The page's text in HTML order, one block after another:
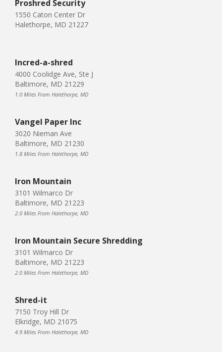
Proshred Security
1550 Caton Center Dr
Halethorpe, MD 21227
Incred-a-shred
4000 Coolidge Ave, Ste J
Baltimore, MD 21229
1.0 Miles From Halethorpe, MD
Vangel Paper Inc
3020 Nieman Ave
Baltimore, MD 21230
1.8 Miles From Halethorpe, MD
Iron Mountain
3101 Wilmarco Dr
Baltimore, MD 21223
2.0 Miles From Halethorpe, MD
Iron Mountain Secure Shredding
3101 Wilmarco Dr
Baltimore, MD 21223
2.0 Miles From Halethorpe, MD
Shred-it
7150 Troy Hill Dr
Elkridge, MD 21075
4.9 Miles From Halethorpe, MD